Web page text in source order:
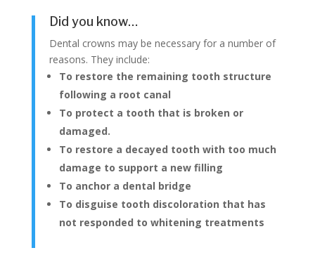
Did you know…
Dental crowns may be necessary for a number of
reasons. They include:
To restore the remaining tooth structure
following a root canal
To protect a tooth that is broken or
damaged.
To restore a decayed tooth with too much
damage to support a new filling
To anchor a dental bridge
To disguise tooth discoloration that has
not responded to whitening treatments